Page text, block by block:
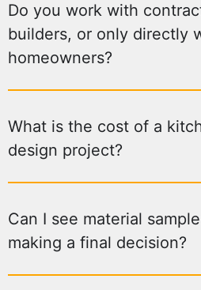
Do you work with
builders, or only directly
homeowners?
What is the cost of a
design project?
Can I see material
making a final decision?